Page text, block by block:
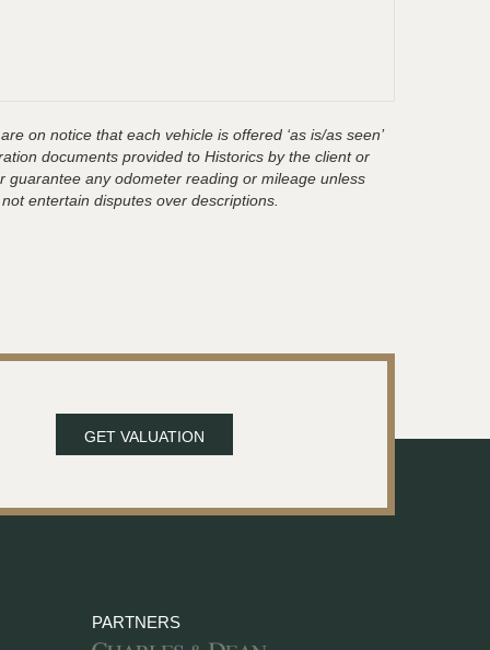
on notice that each vehicle is offered ‘as is/as seen’
documents provided to Historics by the client or
any odometer reading or mileage unless
entertain disputes over descriptions.
GET VALUATION
PARTNERS